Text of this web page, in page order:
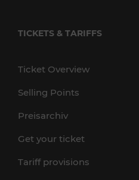
TICKETS & TARIFFS
Ticket Overview
Selling Points
Preisarchiv
Get your ticket
Tariff provisions